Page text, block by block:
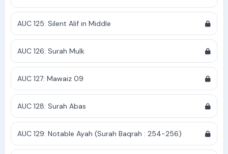
AUC 125: Silent Alif in Middle
AUC 126: Surah Mulk
AUC 127: Mawaiz 09
AUC 128: Surah Abas
AUC 129: Notable Ayah (Surah Baqrah : 254-256)